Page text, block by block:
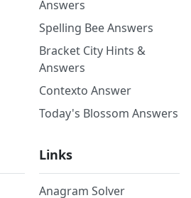
Answers
Spelling Bee Answers
Bracket City Hints &
Answers
Contexto Answer
Today's Blossom Answers
Links
Anagram Solver